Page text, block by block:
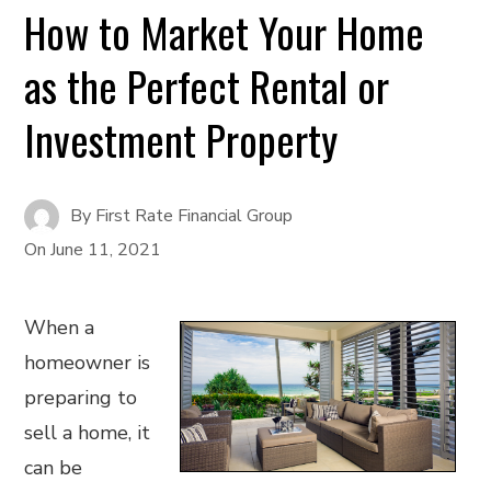
How to Market Your Home
as the Perfect Rental or
Investment Property
By First Rate Financial Group
OnJune 11, 2021
When a
homeowner is
preparing to
sell a home, it
can be